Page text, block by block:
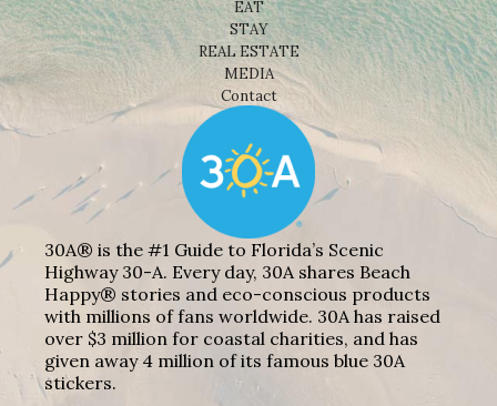
EAT
STAY
REAL ESTATE
MEDIA
Contact
30A® is the #1 Guide to Florida’s Scenic
Highway 30-A. Every day, 30A shares Beach
Happy® stories and eco-conscious products
with millions of fans worldwide. 30A has raised
over $3 million for coastal charities, and has
given away 4 million of its famous blue 30A
stickers.